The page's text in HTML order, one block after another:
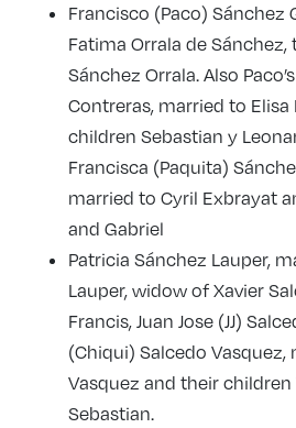
Francisco (Paco) Sánchez
Fatima Orrala de
Sánchez Orrala. Also
Contreras, married to
children Sebastian y
Francisca (Paquita)
married to Cyril Exbrayat
and Gabriel
Patricia Sánchez Lauper,
Lauper, widow of Xavier
Francis, Juan Jose (JJ)
(Chiqui) Salcedo Vasquez,
Vasquez and their children
Sebastian.